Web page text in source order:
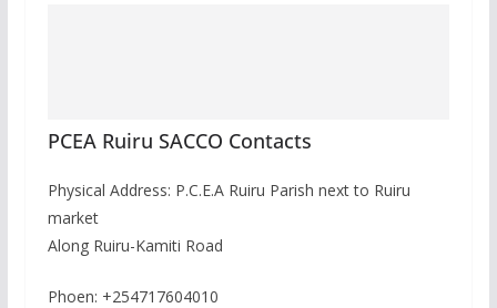
PCEA Ruiru SACCO Contacts
Physical Address: P.C.E.A Ruiru Parish next to Ruiru
market
Along Ruiru-Kamiti Road
Phoen: +254717604010